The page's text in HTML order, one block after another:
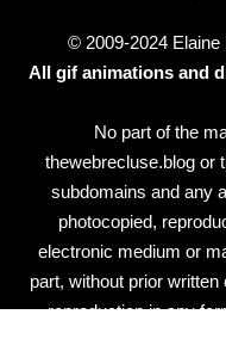
© 2009-2024
All gif animations and
No part of the
thewebrecluse.blog or
subdomains and any
photocopied,
electronic medium or
part, without prior
reproduction in any